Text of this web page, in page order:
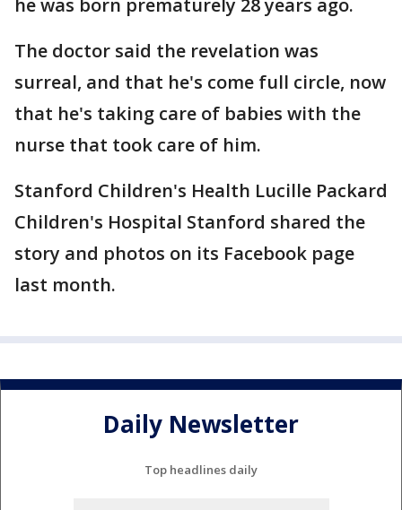
he was born prematurely 28 years ago.
The doctor said the revelation was
surreal, and that he's come full circle, now
that he's taking care of babies with the
nurse that took care of him.
Stanford Children's Health Lucille Packard
Children's Hospital Stanford shared the
story and photos on its Facebook page
last month.
Daily Newsletter
Top headlines daily